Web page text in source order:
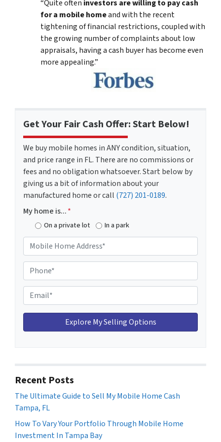
“Quite often investors are willing to pay cash
for a mobile homeand with the recent
tightening of financial restrictions, coupled with
the growing number of complaints about low
appraisals, having a cash buyer has become even
more appealing.”
Get Your Fair Cash Offer: Start Below!
We buy mobile homes in ANY condition, situation,
and price range in FL. There are no commissions or
fees and no obligation whatsoever. Start below by
giving us a bit of information about your
manufactured home or call (727) 201-0189.
My home is...*
On a private lot In a park
o
b
i
l
e
H
d
r
e
s
s
h
o
n
e
m
a
i
Recent Posts
The Ultimate Guide to Sell My Mobile Home Cash
Tampa, FL
How To Vary Your Portfolio Through Mobile Home
Investment In Tampa Bay